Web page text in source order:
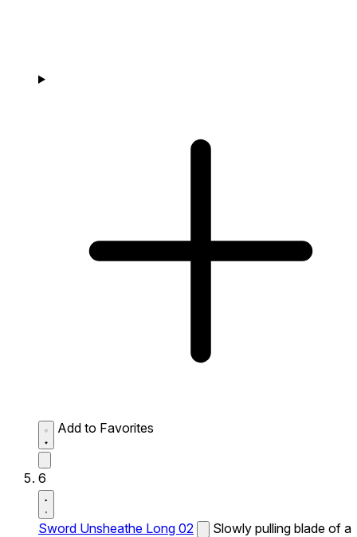
Add to Favorites
6
Sword Unsheathe Long 02
Slowly pulling blade of a